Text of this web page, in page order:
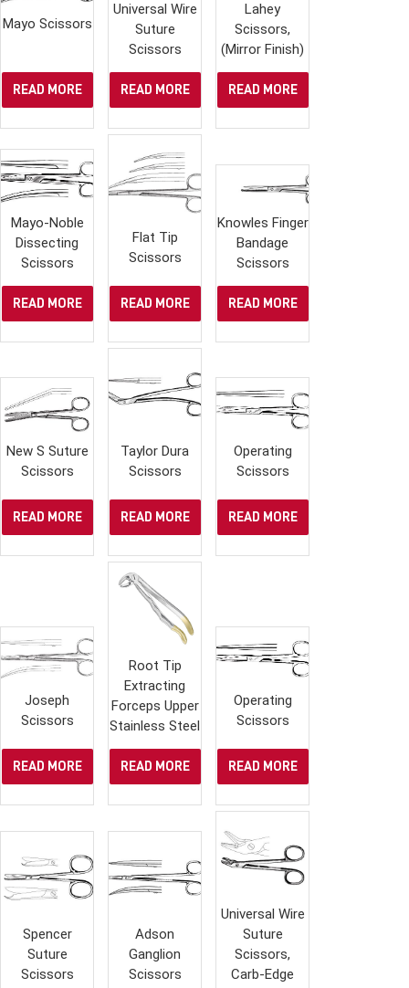
Mayo Scissors
READ MORE
Universal Wire
Suture
Scissors
READ MORE
Lahey
Scissors,
(Mirror Finish)
READ MORE
Mayo-Noble
Dissecting
Scissors
READ MORE
Flat Tip
Scissors
READ MORE
Knowles Finger
Bandage
Scissors
READ MORE
New S Suture
Scissors
READ MORE
Taylor Dura
Scissors
READ MORE
Operating
Scissors
READ MORE
Joseph
Scissors
READ MORE
Root Tip
Extracting
Forceps Upper
Stainless Steel
READ MORE
Operating
Scissors
READ MORE
Spencer
Suture
Scissors
Adson
Ganglion
Scissors
Universal Wire
Suture
Scissors,
Carb-Edge